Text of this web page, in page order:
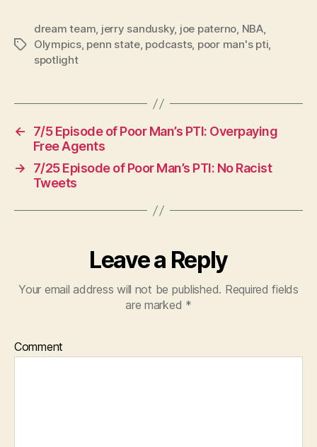
Tags
dream team, jerry sandusky, joe paterno, NBA,
Olympics, penn state, podcasts, poor man's pti,
spotlight
←
7/5 Episode of Poor Man’s PTI: Overpaying
Free Agents
→
7/25 Episode of Poor Man’s PTI: No Racist
Tweets
Leave a Reply
Your email address will not be published. Required fields
are marked *
Comment